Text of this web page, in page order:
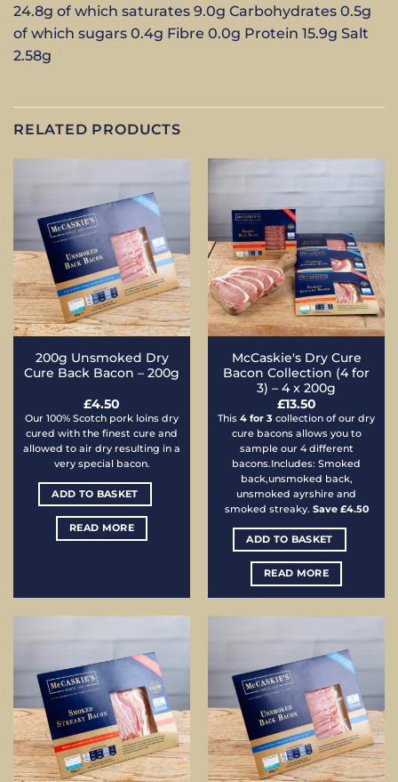
24.8g of which saturates 9.0g Carbohydrates 0.5g
of which sugars 0.4g Fibre 0.0g Protein 15.9g Salt
2.58g
RELATED PRODUCTS
200g Unsmoked Dry
Cure Back Bacon – 200g
£4.50
Our 100% Scotch pork loins dry
cured with the finest cure and
allowed to air dry resulting in a
very special bacon.
ADD TO BASKET
READ MORE
McCaskie's Dry Cure
Bacon Collection (4 for
3) – 4 x 200g
£13.50
This 4 for 3 collection of our dry
cure bacons allows you to
sample our 4 different
bacons.Includes: Smoked
back,unsmoked back,
unsmoked ayrshire and
smoked streaky. Save £4.50
ADD TO BASKET
READ MORE